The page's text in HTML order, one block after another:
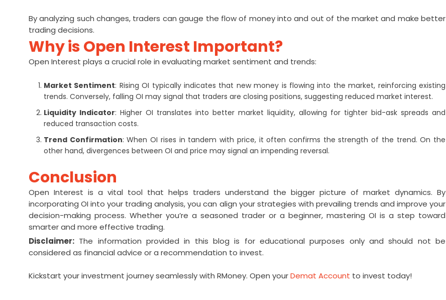
By analyzing such changes, traders can gauge the flow of money into and out of the market and make better
trading decisions.
Why is Open Interest Important?
Open Interest plays a crucial role in evaluating market sentiment and trends:
Market Sentiment: Rising OI typically indicates that new money is flowing into the market, reinforcing existing
trends. Conversely, falling OI may signal that traders are closing positions, suggesting reduced market interest.
Liquidity Indicator: Higher OI translates into better market liquidity, allowing for tighter bid-ask spreads and
reduced transaction costs.
Trend Confirmation: When OI rises in tandem with price, it often confirms the strength of the trend. On the
other hand, divergences between OI and price may signal an impending reversal.
Conclusion
Open Interest is a vital tool that helps traders understand the bigger picture of market dynamics. By
incorporating OI into your trading analysis, you can align your strategies with prevailing trends and improve your
decision-making process. Whether you’re a seasoned trader or a beginner, mastering OI is a step toward
smarter and more effective trading.
Disclaimer: The information provided in this blog is for educational purposes only and should not be
considered as financial advice or a recommendation to invest.
Kickstart your investment journey seamlessly with RMoney. Open yourDemat Account to invest today!